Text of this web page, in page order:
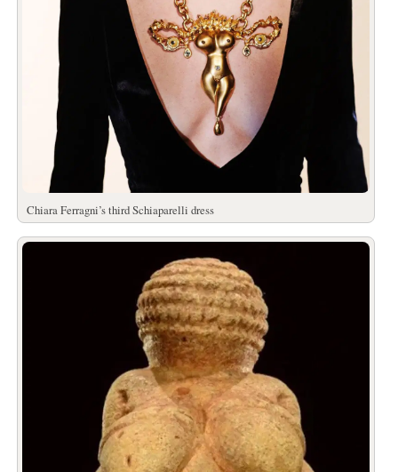
Chiara Ferragni’s third Schiaparelli dress